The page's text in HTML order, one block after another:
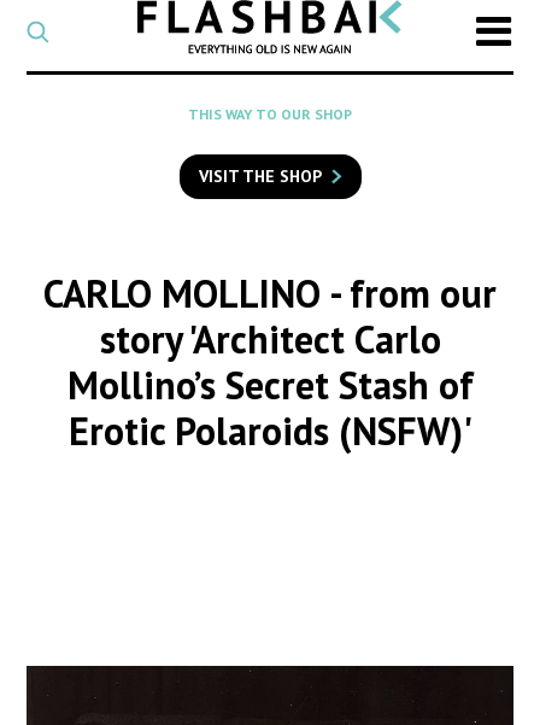
CATEGORY
Select
a
category
SEARCH
to
search
THIS WAY TO OUR SHOP
VISIT THE SHOP
CARLO MOLLINO - from our
story 'Architect Carlo
Mollino’s Secret Stash of
Erotic Polaroids (NSFW)'